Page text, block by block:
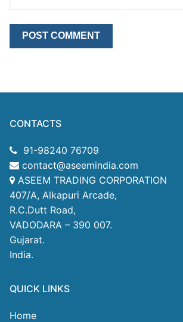
CONTACTS
91-98240 76709
contact@aseemindia.com
ASEEM TRADING CORPORATION
407/A, Alkapuri Arcade,
R.C.Dutt Road,
VADODARA – 390 007.
Gujarat.
India.
QUICK LINKS
Home